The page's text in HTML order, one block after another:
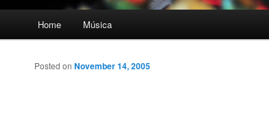
Home Música
Posted on November 14, 2005